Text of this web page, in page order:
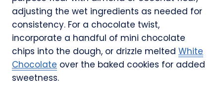
adjusting the wet ingredients as needed for
consistency. For a chocolate twist,
incorporate a handful of mini chocolate
chips into the dough, or drizzle melted White
Chocolate over the baked cookies for added
sweetness.